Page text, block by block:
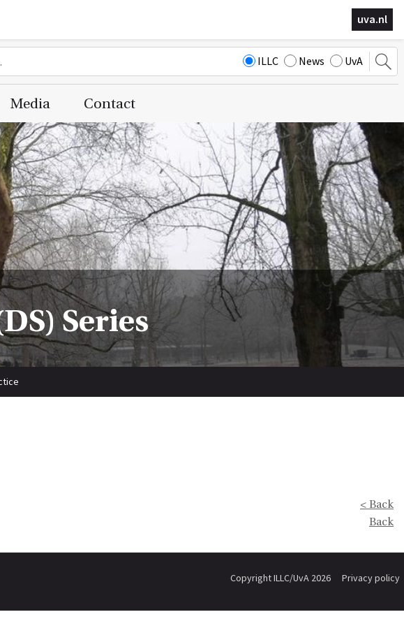
uva.nl
ILLC News UvA
Media Contact
Series
< Back
Back
Copyright ILLC/UvA 2026 Privacy policy